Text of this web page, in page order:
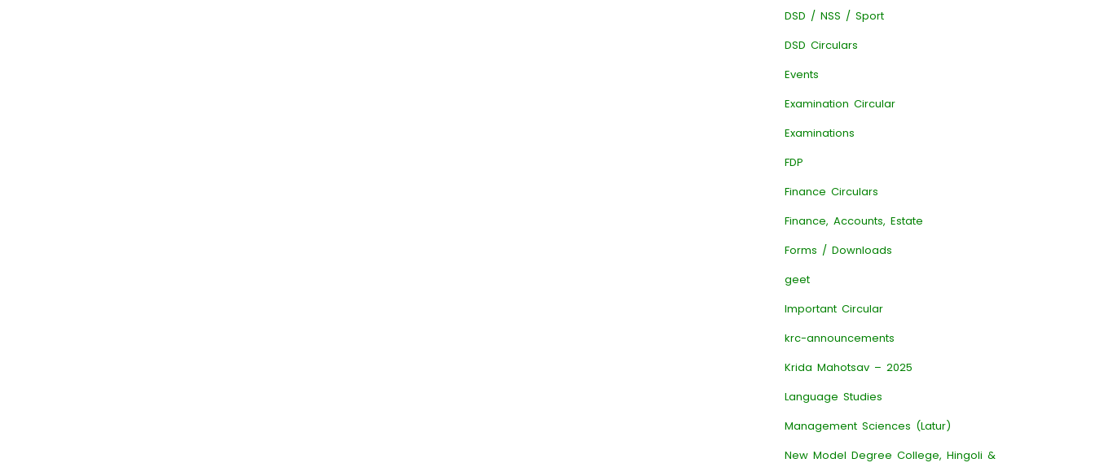
DSD / NSS / Sport
DSD Circulars
Events
Examination Circular
Examinations
FDP
Finance Circulars
Finance, Accounts, Estate
Forms / Downloads
geet
Important Circular
krc-announcements
Krida Mahotsav – 2025
Language Studies
Management Sciences (Latur)
New Model Degree College, Hingoli &